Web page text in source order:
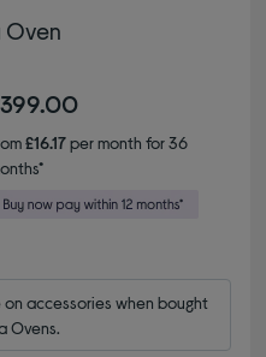
Oven
£16.17per month for 36
accessories when bought
Ovens.